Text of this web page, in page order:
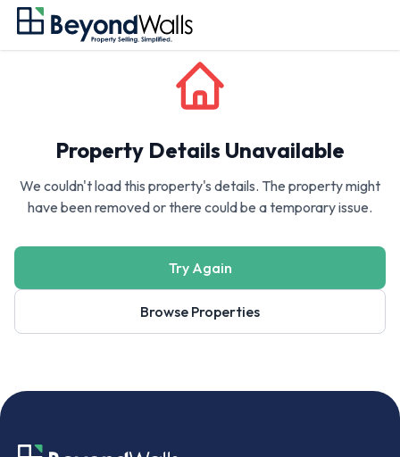
Property Details Unavailable
We couldn't load this property's details. The property might
have been removed or there could be a temporary issue.
Try Again
Browse Properties